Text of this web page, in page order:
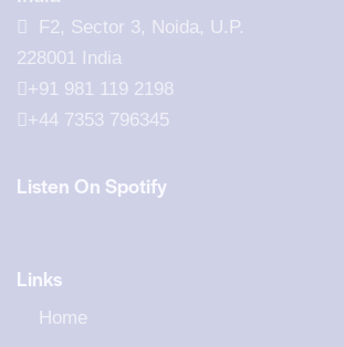
F2, Sector 3, Noida, U.P.
228001 India
+91 981 119 2198
+44 7353 796345
Listen On Spotify
Links
Home